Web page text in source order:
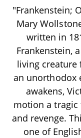
"Frankenstein;
Mary
written in
Frankenstein,
living creature
an unorthodox
awakens,
motion a tragic
and revenge.
one of